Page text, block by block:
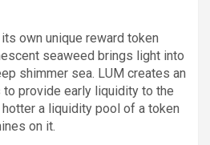
own unique reward token
seaweed brings light into
shimmer sea. LUM creates an
provide early liquidity to the
a liquidity pool of a token
on it.